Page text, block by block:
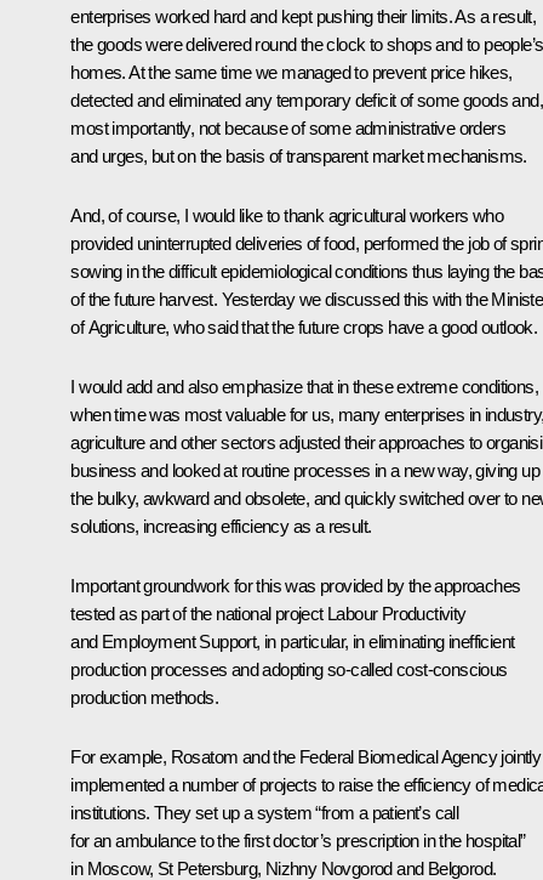
enterprises worked hard and kept pushing their limits. As a result,
the goods were delivered round the clock to shops and to people’s
homes. At the same time we managed to prevent price hikes,
detected and eliminated any temporary deficit of some goods and,
most importantly, not because of some administrative orders
and urges, but on the basis of transparent market mechanisms.
And, of course, I would like to thank agricultural workers who
provided uninterrupted deliveries of food, performed the job of
sowing in the difficult epidemiological conditions thus laying the
of the future harvest. Yesterday we discussed this with the
of Agriculture, who said that the future crops have a good outlook.
I would add and also emphasize that in these extreme conditions,
when time was most valuable for us, many enterprises in
agriculture and other sectors adjusted their approaches to
business and looked at routine processes in a new way, giving up
the bulky, awkward and obsolete, and quickly switched over to
solutions, increasing efficiency as a result.
Important groundwork for this was provided by the approaches
tested as part of the national project Labour Productivity
and Employment Support, in particular, in eliminating inefficient
production processes and adopting so-called cost-conscious
production methods.
For example, Rosatom and the Federal Biomedical Agency jointly
implemented a number of projects to raise the efficiency of
institutions. They set up a system “from a patient’s call
for an ambulance to the first doctor’s prescription in the hospital”
in Moscow, St Petersburg, Nizhny Novgorod and Belgorod.